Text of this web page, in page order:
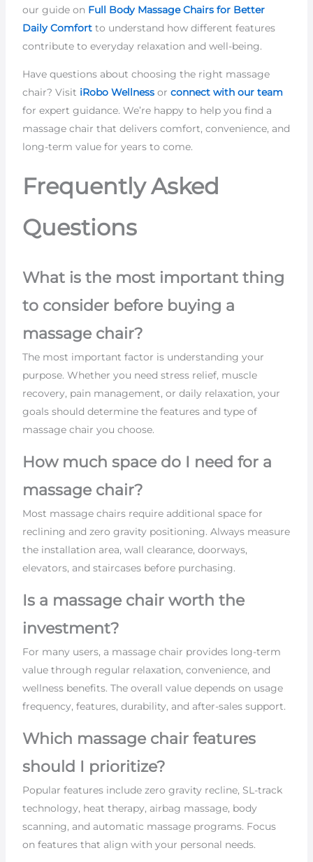
our guide on Full Body Massage Chairs for Better
Daily Comfortto understand how different features
contribute to everyday relaxation and well-being.
Have questions about choosing the right massage
chair? Visit iRobo Wellnessor connect with our team
for expert guidance. We’re happy to help you find a
massage chair that delivers comfort, convenience, and
long-term value for years to come.
Frequently Asked
Questions
What is the most important thing
to consider before buying a
massage chair?
The most important factor is understanding your
purpose. Whether you need stress relief, muscle
recovery, pain management, or daily relaxation, your
goals should determine the features and type of
massage chair you choose.
How much space do I need for a
massage chair?
Most massage chairs require additional space for
reclining and zero gravity positioning. Always measure
the installation area, wall clearance, doorways,
elevators, and staircases before purchasing.
Is a massage chair worth the
investment?
For many users, a massage chair provides long-term
value through regular relaxation, convenience, and
wellness benefits. The overall value depends on usage
frequency, features, durability, and after-sales support.
Which massage chair features
should I prioritize?
Popular features include zero gravity recline, SL-track
technology, heat therapy, airbag massage, body
scanning, and automatic massage programs. Focus
on features that align with your personal needs.